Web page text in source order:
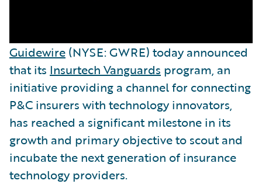
Guidewire (NYSE: GWRE) today announced
that its Insurtech Vanguards program, an
initiative providing a channel for connecting
P&C insurers with technology innovators,
has reached a significant milestone in its
growth and primary objective to scout and
incubate the next generation of insurance
technology providers.